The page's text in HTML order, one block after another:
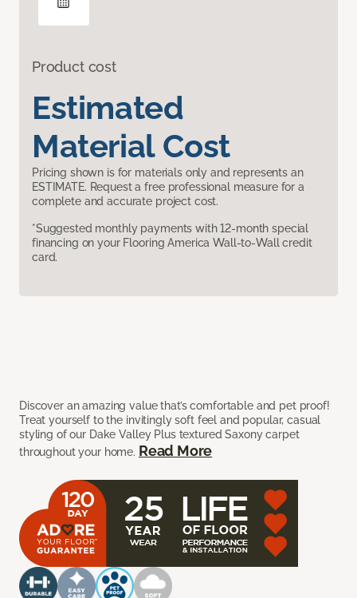
Product cost
Estimated
Material Cost
Pricing shown is for materials only and represents an
ESTIMATE. Request a free professional measure for a
complete and accurate project cost.
*Suggested monthly payments with 12-month special
financing on your Flooring America Wall-to-Wall credit
card.
Discover an amazing value that’s comfortable and pet proof!
Treat yourself to the invitingly soft feel and popular, casual
styling of our Dake Valley Plus textured Saxony carpet
throughout your home. Read More